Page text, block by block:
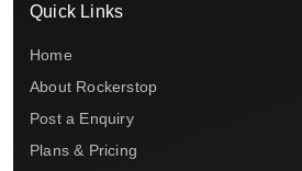
Quick Links
Home
About Rockerstop
Post a Enquiry
Plans & Pricing